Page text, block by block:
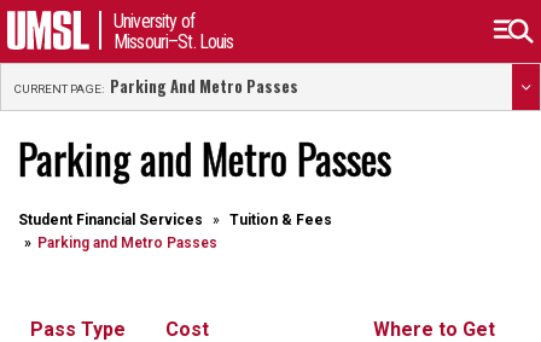
University of
Missouri–St. Louis
CURRENT PAGE: Parking And Metro Passes
Parking and Metro Passes
Student Financial Services
Tuition & Fees
Parking and Metro Passes
Pass Type Cost Where to Get